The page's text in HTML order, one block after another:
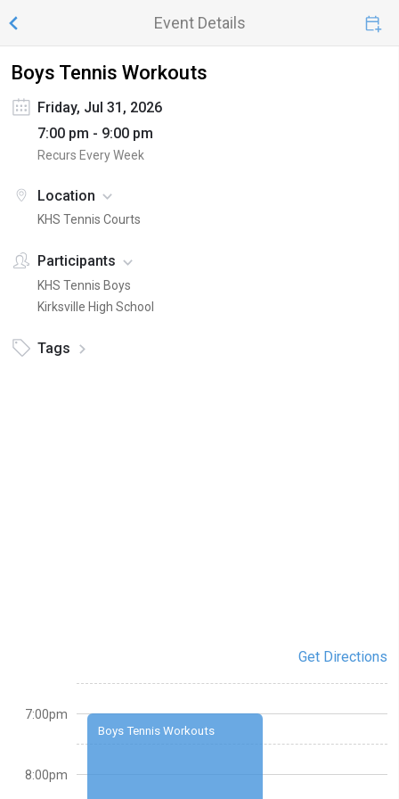
Event Details
Boys Tennis Workouts
Friday, Jul 31, 2026
7:00 pm - 9:00 pm
Recurs Every Week
Location
KHS Tennis Courts
Participants
KHS Tennis Boys
Kirksville High School
Tags
Get Directions
Boys Tennis Workouts
7:00pm
8:00pm